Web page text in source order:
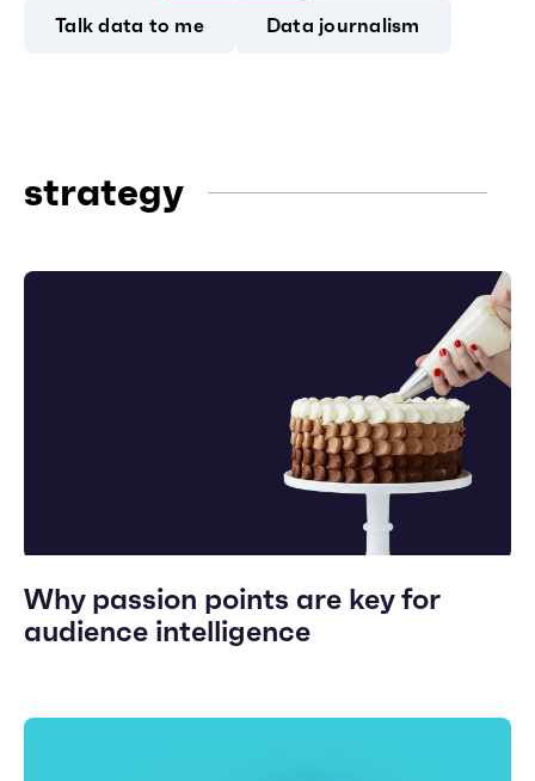
Talk data to me Data journalism
strategy
Why passion points are key for
audience intelligence